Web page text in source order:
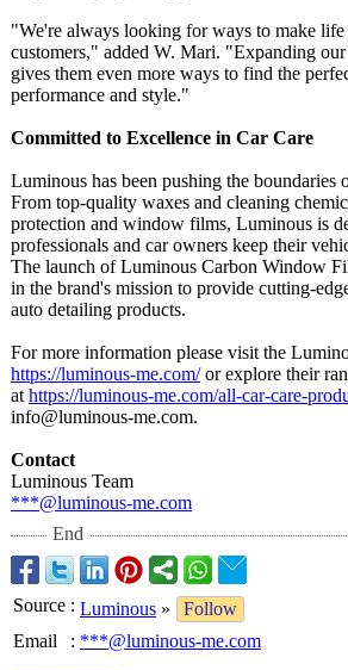
"We're always looking for ways to make life
customers," added W. Mari. "Expanding
gives them even more ways to find the
performance and style."
Committed to Excellence in Car Care
Luminous has been pushing the boundaries
From top-quality waxes and cleaning
protection and window films, Luminous is
professionals and car owners keep their
The launch of Luminous Carbon Window
in the brand's mission to provide cutting-
auto detailing products.
For more information please visit the
https://luminous-me.com/or explore their
at https://luminous-me.com/all-car-care-
info@luminous-me.com.
Contact
Luminous Team
***@luminous-me.com
End
Source : Luminous »
Follow
Email
: ***@luminous-me.com